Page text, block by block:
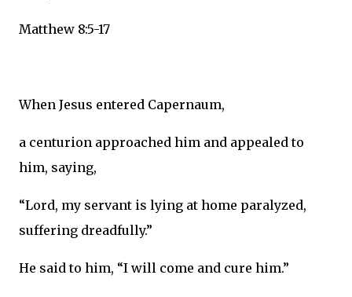
Matthew 8:5-17
When Jesus entered Capernaum,
a centurion approached him and appealed to
him, saying,
“Lord, my servant is lying at home paralyzed,
suffering dreadfully.”
He said to him, “I will come and cure him.”